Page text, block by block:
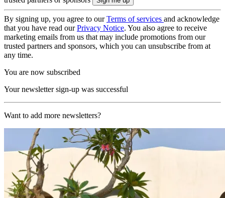
By signing up, you agree to ourTerms of services and acknowledge
that you have read ourPrivacy Notice. You also agree to receive
marketing emails from us that may include promotions from our
trusted partners and sponsors, which you can unsubscribe from at
any time.
You are now subscribed
Your newsletter sign-up was successful
Want to add more newsletters?